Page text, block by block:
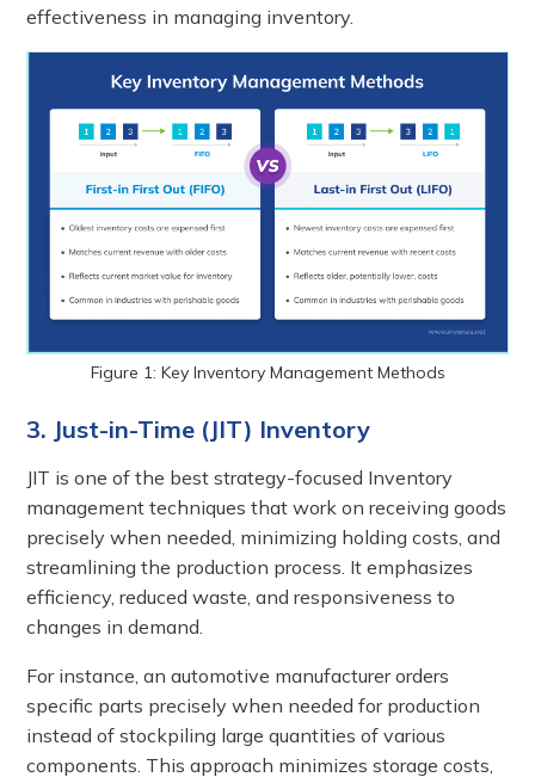
effectiveness in managing inventory.
Figure 1: Key Inventory Management Methods
3. Just-in-Time (JIT) Inventory
JIT is one of the best strategy-focused Inventory
management techniques that work on receiving goods
precisely when needed, minimizing holding costs, and
streamlining the production process. It emphasizes
efficiency, reduced waste, and responsiveness to
changes in demand.
For instance, an automotive manufacturer orders
specific parts precisely when needed for production
instead of stockpiling large quantities of various
components. This approach minimizes storage costs,